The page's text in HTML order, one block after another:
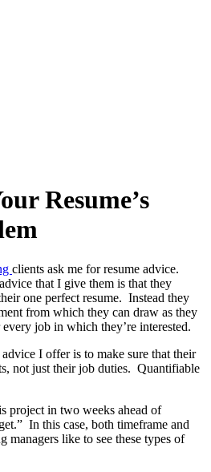
Resume’s
clients ask me for resume advice.
that I give them is that they
one perfect resume. Instead they
from which they can draw as they
job in which they’re interested.
I offer is to make sure that their
not just their job duties. Quantifiable
project in two weeks ahead of
In this case, both timeframe and
like to see these types of